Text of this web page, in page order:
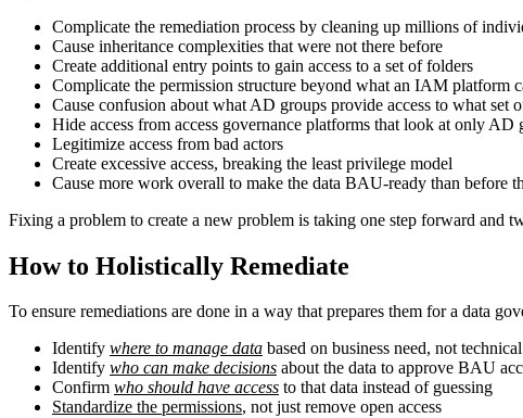
Complicate the remediation process by cleaning up millions of
Cause inheritance complexities that were not there before
Create additional entry points to gain access to a set of folders
Complicate the permission structure beyond what an IAM platform
Cause confusion about what AD groups provide access to what set
Hide access from access governance platforms that look at only AD
Legitimize access from bad actors
Create excessive access, breaking the least privilege model
Cause more work overall to make the data BAU-ready than before
Fixing a problem to create a new problem is taking one step forward and
How to Holistically Remediate
To ensure remediations are done in a way that prepares them for a data
Identify where to manage data based on business need, not
Identify who can make decisions about the data to approve BAU
Confirm who should have access to that data instead of guessing
Standardize the permissions, not just remove open access